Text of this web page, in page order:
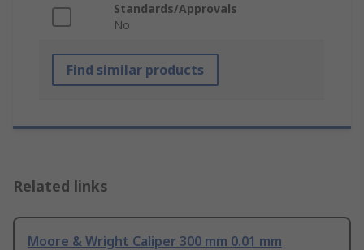
Standards/Approvals
No
Find similar products
Related links
Moore & Wright Caliper 300 mm 0.01 mm